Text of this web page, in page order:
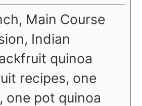
Main Course
Indian
quinoa
recipes, one
one pot quinoa